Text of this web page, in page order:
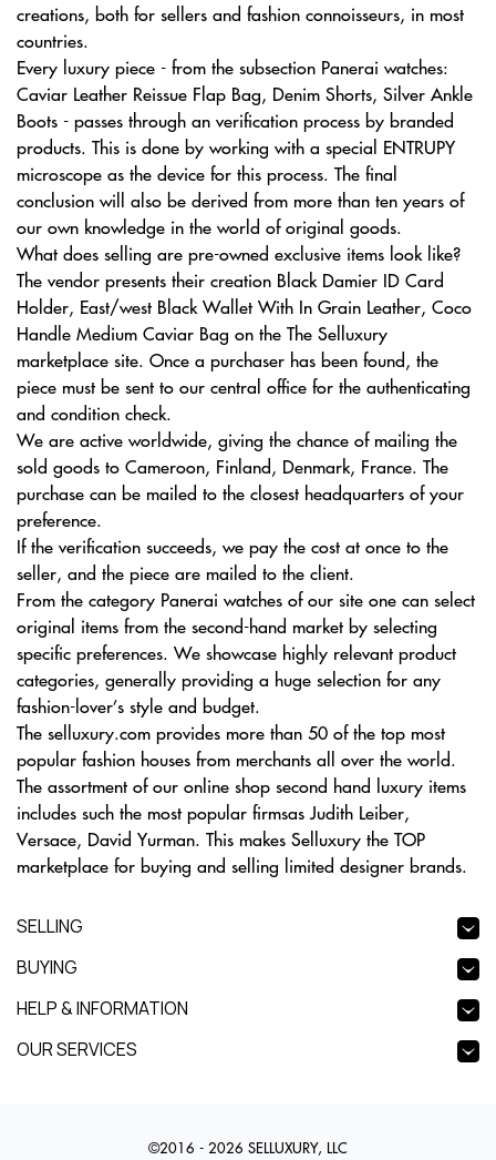
creations, both for sellers and fashion connoisseurs, in most
countries.
Every luxury piece - from the subsection Panerai watches:
Caviar Leather Reissue Flap Bag, Denim Shorts, Silver Ankle
Boots - passes through an verification process by branded
products. This is done by working with a special ENTRUPY
microscope as the device for this process. The final
conclusion will also be derived from more than ten years of
our own knowledge in the world of original goods.
What does selling are pre-owned exclusive items look like?
The vendor presents their creation Black Damier ID Card
Holder, East/west Black Wallet With In Grain Leather, Coco
Handle Medium Caviar Bag on the The Selluxury
marketplace site. Once a purchaser has been found, the
piece must be sent to our central office for the authenticating
and condition check.
We are active worldwide, giving the chance of mailing the
sold goods to Cameroon, Finland, Denmark, France. The
purchase can be mailed to the closest headquarters of your
preference.
If the verification succeeds, we pay the cost at once to the
seller, and the piece are mailed to the client.
From the category Panerai watches of our site one can select
original items from the second-hand market by selecting
specific preferences. We showcase highly relevant product
categories, generally providing a huge selection for any
fashion-lover’s style and budget.
The selluxury.com provides more than 50 of the top most
popular fashion houses from merchants all over the world.
The assortment of our online shop second hand luxury items
includes such the most popular firmsas Judith Leiber,
Versace, David Yurman. This makes Selluxury the TOP
marketplace for buying and selling limited designer brands.
SELLING
BUYING
HELP & INFORMATION
OUR SERVICES
©2016 - 2026 SELLUXURY, LLC